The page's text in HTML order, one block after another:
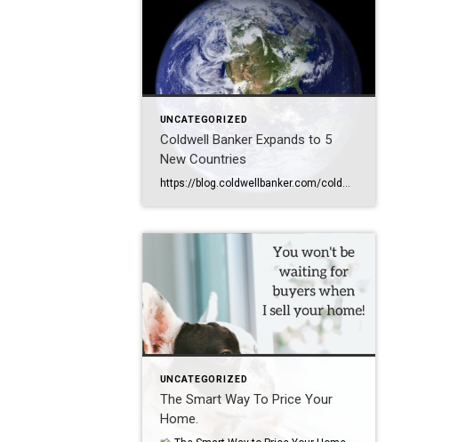
UNCATEGORIZED
Coldwell Banker Expands to 5
New Countries
UNCATEGORIZED
The Smart Way To Price Your
Home.